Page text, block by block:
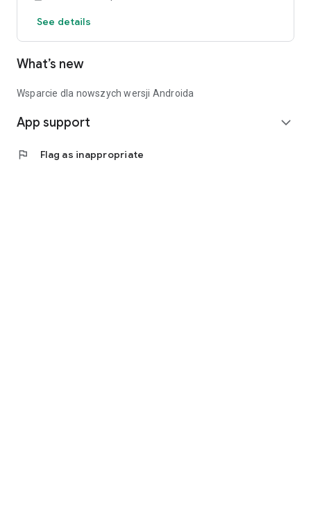
See details
What’s new
Wsparcie dla nowszych wersji Androida
App support expand_more
flag Flag as inappropriate